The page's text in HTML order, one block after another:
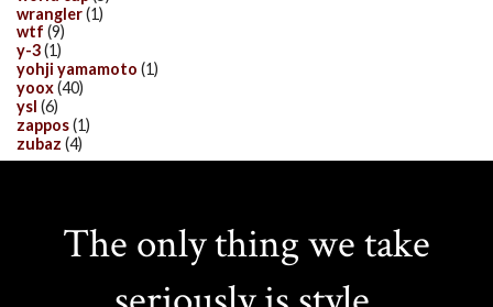
wrangler(1)
wtf (9)
y-3(1)
yohji yamamoto (1)
yoox(40)
ysl (6)
zappos(1)
zubaz (4)
The only thing we take